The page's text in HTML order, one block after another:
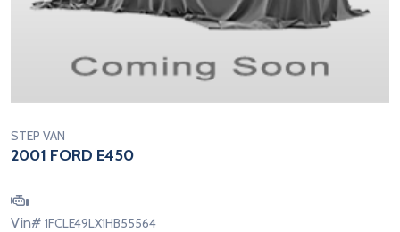
STEP VAN
2001 FORD E450
Vin# 1FCLE49LX1HB55564